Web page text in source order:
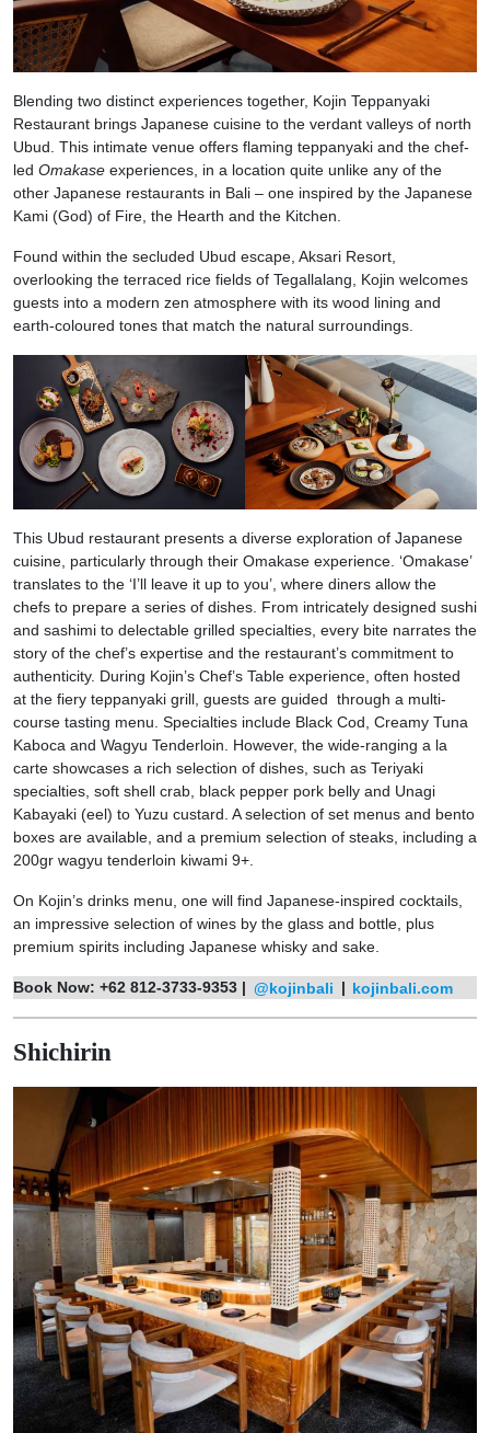
Blending two distinct experiences together, Kojin Teppanyaki
Restaurant brings Japanese cuisine to the verdant valleys of north
Ubud. This intimate venue offers flaming teppanyaki and the chef-
led Omakase experiences, in a location quite unlike any of the
other Japanese restaurants in Bali – one inspired by the Japanese
Kami (God) of Fire, the Hearth and the Kitchen.
Found within the secluded Ubud escape, Aksari Resort,
overlooking the terraced rice fields of Tegallalang, Kojin welcomes
guests into a modern zen atmosphere with its wood lining and
earth-coloured tones that match the natural surroundings.
This Ubud restaurant presents a diverse exploration of Japanese
cuisine, particularly through their Omakase experience. ‘Omakase’
translates to the ‘I’ll leave it up to you’, where diners allow the
chefs to prepare a series of dishes. From intricately designed sushi
and sashimi to delectable grilled specialties, every bite narrates the
story of the chef’s expertise and the restaurant’s commitment to
authenticity. During Kojin’s Chef’s Table experience, often hosted
at the fiery teppanyaki grill, guests are guided through a multi-
course tasting menu. Specialties include Black Cod, Creamy Tuna
Kaboca and Wagyu Tenderloin. However, the wide-ranging a la
carte showcases a rich selection of dishes, such as Teriyaki
specialties, soft shell crab, black pepper pork belly and Unagi
Kabayaki (eel) to Yuzu custard. A selection of set menus and bento
boxes are available, and a premium selection of steaks, including a
200gr wagyu tenderloin kiwami 9+.
On Kojin’s drinks menu, one will find Japanese-inspired cocktails,
an impressive selection of wines by the glass and bottle, plus
premium spirits including Japanese whisky and sake.
Book Now: +62 812-3733-9353 | @kojinbali | kojinbali.com
Shichirin